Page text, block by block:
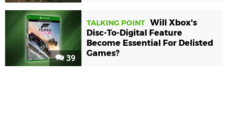
39
TALKING POINT Will Xbox's
Disc-To-Digital Feature
Become Essential For Delisted
Games?